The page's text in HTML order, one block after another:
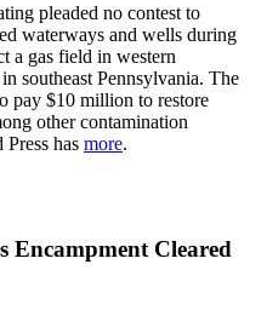
pleaded no contest to
waterways and wells during
a gas field in western
southeast Pennsylvania. The
pay $10 million to restore
other contamination
has more.
Encampment Cleared